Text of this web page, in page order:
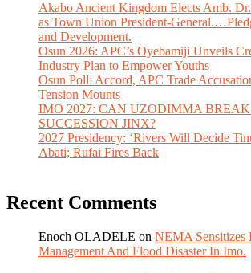
Akabo Ancient Kingdom Elects Amb.
as Town Union President-
and Development.
Osun 2026: APC’s Oyebamiji Unveils
Industry Plan to Empower Youths
Osun Poll: Accord, APC Trade
Tension Mounts
IMO 2027: CAN UZODIMMA
SUCCESSION JINX?
2027 Presidency: ‘Rivers Will Decide
Abati; Rufai Fires Back
Recent Comments
Enoch OLADELE on NEMA Sensitizes
Management And Flood Disaster In Imo.